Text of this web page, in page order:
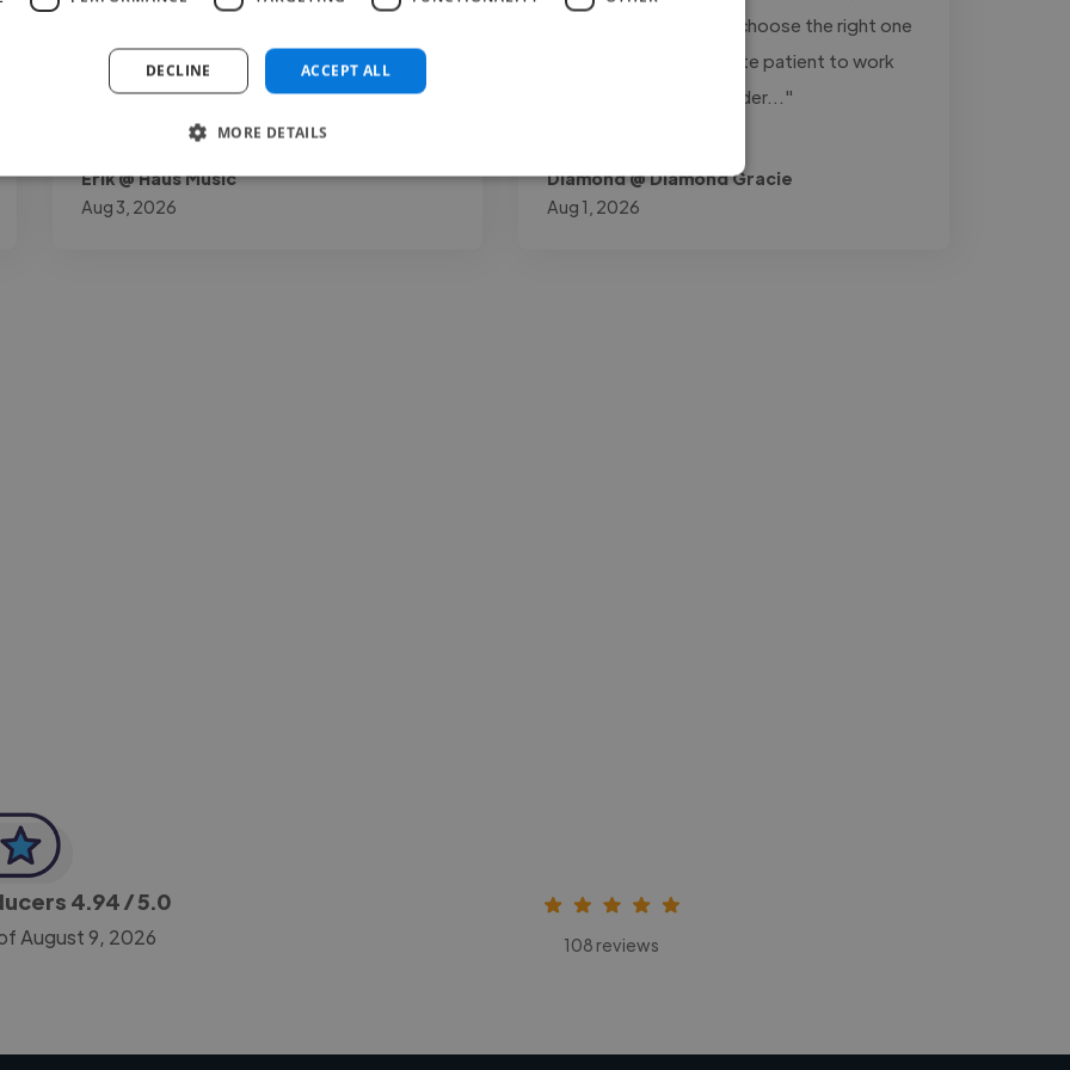
Erik @ Haus Music
Aug 3, 2026
variations of a track to choose the right one
for my videos. He is quite patient to work
with. I'll definitely consider..."
Diamond @ Diamond Gracie
Aug 1, 2026
4.94/ 5.0
August 9, 2026 108 reviews
ACCEPT ALL
DECLINE
MORE DETAILS